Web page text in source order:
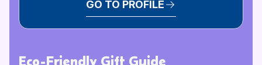
GO TO PROFILE
Eco-Friendly Gift Guide